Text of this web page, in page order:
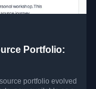
Portfolio:
portfolio evolved